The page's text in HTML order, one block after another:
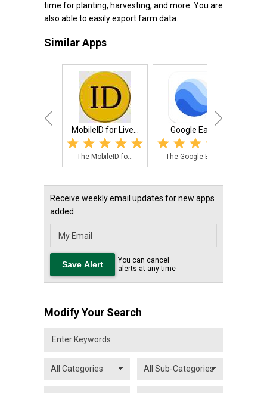
time for planting, harvesting, and more. You are
also able to easily export farm data.
Similar Apps
MobileID for Live...
The MobileID fo...
Google Earth
The Google Eart...
Receive weekly email updates for new apps
added
You can cancel
alerts at any time
Modify Your Search